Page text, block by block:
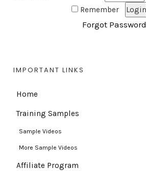
Remember
Forgot Password
IMPORTANT LINKS
Home
Training Samples
Sample Videos
More Sample Videos
Affiliate Program